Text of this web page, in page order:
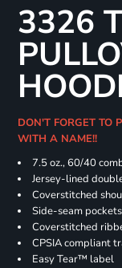
3326
DON'T FORGET TO
WITH A NAME!!
7.5 oz., 60/40
Jersey-lined
Coverstitched
Side-seam pockets
Coverstitched
CPSIA compliant
Easy Tear™ label